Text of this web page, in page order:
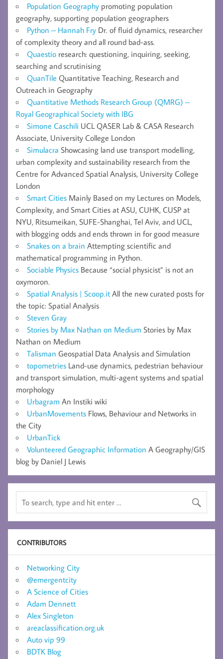
Population Geography promoting population
geography, supporting population geographers
Python – Hannah Fry Dr. of fluid dynamics, researcher
of complexity theory and all round bad-ass.
Quaestio research: questioning, inquiring, seeking,
searching and scrutinising
QuanTile Quantitative Teaching, Research and
Outreach in Geography
Quantitative Methods Research Group (QMRG) –
Royal Geographical Society with IBG
Simone Caschili UCL QASER Lab & CASA Research
Associate, University College London
Simulacra Showcasing land use transport modelling,
urban complexity and sustainability research from the
Centre for Advanced Spatial Analysis, University College
London
Smart Cities Mainly Based on my Lectures on Models,
Complexity, and Smart Cities at ASU, CUHK, CUSP at
NYU, Ritsumeikan, SUFE-Shanghai, Tel Aviv, and UCL,
with blogging odds and ends thrown in for good measure
Snakes on a brain Attempting scientific and
mathematical programming in Python.
Sociable Physics Because “social physicist” is not an
oxymoron.
Spatial Analysis | Scoop.it All the new curated posts for
the topic: Spatial Analysis
Steven Gray
Stories by Max Nathan on Medium Stories by Max
Nathan on Medium
Talisman Geospatial Data Analysis and Simulation
topometries Land-use dynamics, pedestrian behaviour
and transport simulation, multi-agent systems and spatial
morphology
Urbagram An Instiki wiki
UrbanMovements Flows, Behaviour and Networks in
the City
UrbanTick
Volunteered Geographic Information A Geography/GIS
blog by Daniel J Lewis
CONTRIBUTORS
Networking City
@emergentcity
A Science of Cities
Adam Dennett
Alex Singleton
areaclassification.org.uk
Auto vip 99
BDTK Blog